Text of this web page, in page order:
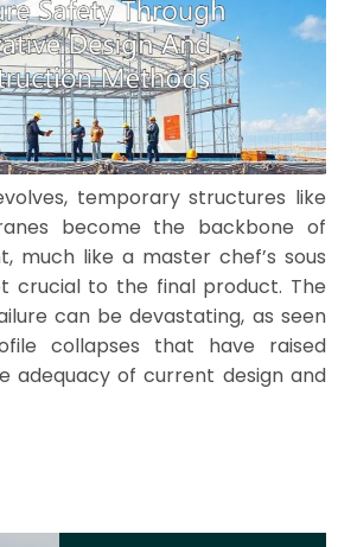
temporary structures like
become the backbone of
much like a master chef’s sous
crucial to the final product. The
can be devastating, as seen
collapses that have raised
adequacy of current design and